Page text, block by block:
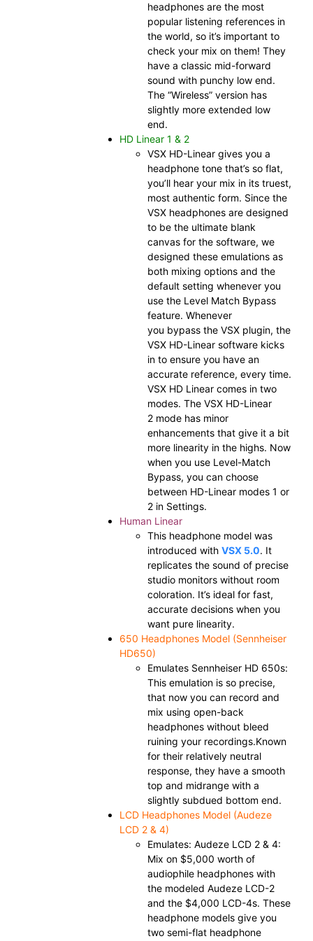
headphones are the most
popular listening references in
the world, so it’s important to
check your mix on them! They
have a classic mid-forward
sound with punchy low end.
The “Wireless” version has
slightly more extended low
end.
HD Linear 1 & 2
VSX HD-Linear gives you a
headphone tone that’s so flat,
you’ll hear your mix in its truest,
most authentic form. Since the
VSX headphones are designed
to be the ultimate blank
canvas for the software, we
designed these emulations as
both mixing options and the
default setting whenever you
use the Level Match Bypass
feature. Whenever
you bypass the VSX plugin, the
VSX HD-Linear software kicks
in to ensure you have an
accurate reference, every time.
VSX HD Linear comes in two
modes. The VSX HD-Linear
2 mode has minor
enhancements that give it a bit
more linearity in the highs. Now
when you use Level-Match
Bypass, you can choose
between HD-Linear modes 1 or
2 in Settings.
Human Linear
This headphone model was
introduced with VSX 5.0. It
replicates the sound of precise
studio monitors without room
coloration. It’s ideal for fast,
accurate decisions when you
want pure linearity.
650 Headphones Model(Sennheiser
HD650)
Emulates Sennheiser HD 650s:
This emulation is so precise,
that now you can record and
mix using open-back
headphones without bleed
ruining your recordings.Known
for their relatively neutral
response, they have a smooth
top and midrange with a
slightly subdued bottom end.
LCD Headphones Model (Audeze
LCD 2 & 4)
Emulates: Audeze LCD 2 & 4:
Mix on $5,000 worth of
audiophile headphones with
the modeled Audeze LCD-2
and the $4,000 LCD-4s. These
headphone models give you
two semi-flat headphone